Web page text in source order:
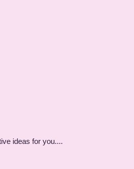
ideas for you....